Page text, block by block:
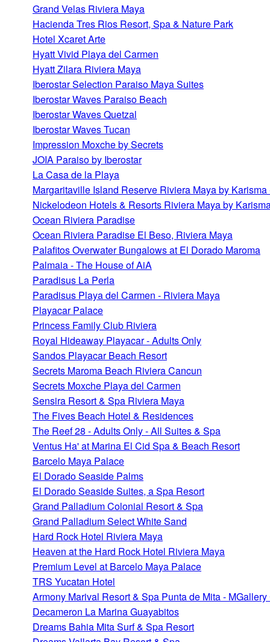
Grand Velas Riviera Maya
Hacienda Tres Rios Resort, Spa & Nature Park
Hotel Xcaret Arte
Hyatt Vivid Playa del Carmen
Hyatt Zilara Riviera Maya
Iberostar Selection Paraiso Maya Suites
Iberostar Waves Paraiso Beach
Iberostar Waves Quetzal
Iberostar Waves Tucan
Impression Moxche by Secrets
JOIA Paraiso by Iberostar
La Casa de la Playa
Margaritaville Island Reserve Riviera Maya by
Nickelodeon Hotels & Resorts Riviera Maya by
Ocean Riviera Paradise
Ocean Riviera Paradise El Beso, Riviera Maya
Palafitos Overwater Bungalows at El Dorado Maroma
Palmaia - The House of AiA
Paradisus La Perla
Paradisus Playa del Carmen - Riviera Maya
Playacar Palace
Princess Family Club Riviera
Royal Hideaway Playacar - Adults Only
Sandos Playacar Beach Resort
Secrets Maroma Beach Riviera Cancun
Secrets Moxche Playa del Carmen
Sensira Resort & Spa Riviera Maya
The Fives Beach Hotel & Residences
The Reef 28 - Adults Only - All Suites & Spa
Ventus Ha' at Marina El Cid Spa & Beach Resort
Barcelo Maya Palace
El Dorado Seaside Palms
El Dorado Seaside Suites, a Spa Resort
Grand Palladium Colonial Resort & Spa
Grand Palladium Select White Sand
Hard Rock Hotel Riviera Maya
Heaven at the Hard Rock Hotel Riviera Maya
Premium Level at Barcelo Maya Palace
TRS Yucatan Hotel
Armony Marival Resort & Spa Punta de Mita -
Decameron La Marina Guayabitos
Dreams Bahia Mita Surf & Spa Resort